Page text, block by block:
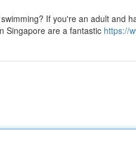
If you're an adult and
Singapore are a fantastic https://